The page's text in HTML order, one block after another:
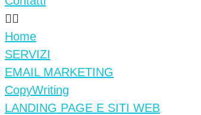
Home
SERVIZI
EMAIL MARKETING
CopyWriting
LANDING PAGE E SITI WEB